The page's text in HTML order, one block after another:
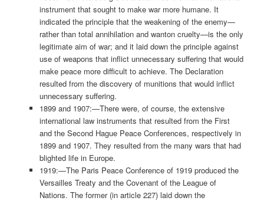
instrument that sought to make war more humane. It
indicated the principle that the weakening of the enemy—
rather than total annihilation and wanton cruelty—is the only
legitimate aim of war; and it laid down the principle against
use of weapons that inflict unnecessary suffering that would
make peace more difficult to achieve. The Declaration
resulted from the discovery of munitions that would inflict
unnecessary suffering.
1899 and 1907:—There were, of course, the extensive
international law instruments that resulted from the First
and the Second Hague Peace Conferences, respectively in
1899 and 1907. They resulted from the many wars that had
blighted life in Europe.
1919:—The Paris Peace Conference of 1919 produced the
Versailles Treaty and the Covenant of the League of
Nations. The former (in article 227) laid down the